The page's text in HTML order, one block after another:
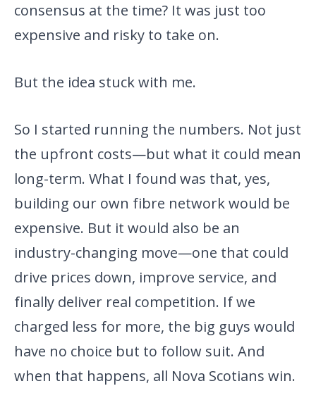
consensus at the time? It was just too
expensive and risky to take on.
But the idea stuck with me.
So I started running the numbers. Not just
the upfront costs—but what it could mean
long-term. What I found was that, yes,
building our own fibre network would be
expensive. But it would also be an
industry-changing move—one that could
drive prices down, improve service, and
finally deliver real competition. If we
charged less for more, the big guys would
have no choice but to follow suit. And
when that happens, all Nova Scotians win.